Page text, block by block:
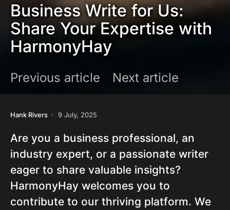
Business Write for Us:
Share Your Expertise with
HarmonyHay
Previous article Next article
Hank Rivers 9 July, 2025
Are you a business professional, an
industry expert, or a passionate writer
eager to share valuable insights?
HarmonyHay welcomes you to
contribute to our thriving platform. We